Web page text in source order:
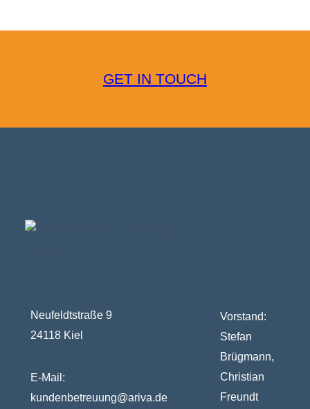
GET IN TOUCH
Neufeldtstraße 9
24118 Kiel
E-Mail:
kundenbetreuung@ariva.de
Vorstand:
Stefan
Brügmann,
Christian
Freundt